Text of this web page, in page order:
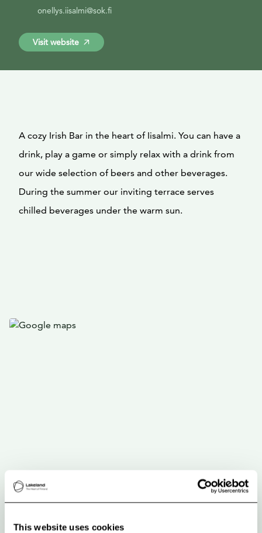
This website uses cookies
onellys.iisalmi@sok.fi
Visit website
A cozy Irish Bar in the heart of Iisalmi. You can have a
drink, play a game or simply relax with a drink from
our wide selection of beers and other beverages.
During the summer our inviting terrace serves
chilled beverages under the warm sun.